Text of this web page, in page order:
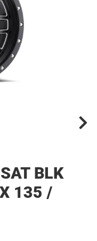
BLK
135 /